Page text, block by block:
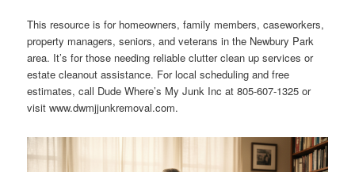
This resource is for homeowners, family members, caseworkers,
property managers, seniors, and veterans in the Newbury Park
area. It’s for those needing reliable clutter clean up services or
estate cleanout assistance. For local scheduling and free
estimates, call Dude Where’s My Junk Inc at 805-607-1325 or
visit www.dwmjjunkremoval.com.